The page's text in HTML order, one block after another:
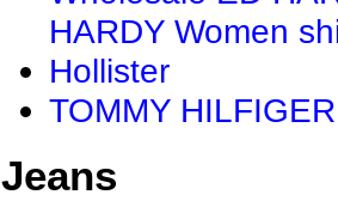
HARDY Women
Hollister
TOMMY HILFIGER
Jeans